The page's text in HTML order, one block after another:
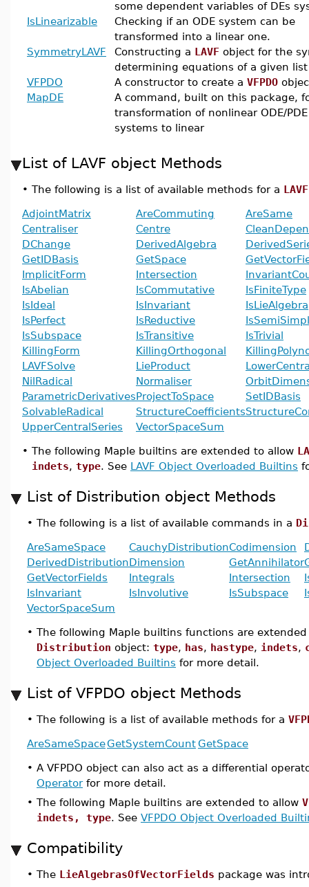
some dependent variables of DEs
IsLinearizable
Checking if an ODE system can be
transformed into a linear one.
SymmetryLAVF
Constructing a LAVF object for the
determining equations of a given list
VFPDO
A constructor to create a VFPDO
MapDE
A command, built on this package,
transformation of nonlinear ODE/PDE
systems to linear
List of LAVF object Methods
• The following is a list of available methods for a LAVF
AdjointMatrix AreCommuting
AreSame
Centraliser
Centre
DChange
DerivedAlgebra
GetIDBasis
GetSpace
ImplicitForm
Intersection
IsAbelian
IsCommutative
IsFiniteType
IsIdeal
IsInvariant
IsLieAlgebra
IsPerfect
IsReductive
IsSubspace
IsTransitive
IsTrivial
KillingForm
KillingOrthogonal
LAVFSolve
LieProduct
NilRadical
Normaliser
ParametricDerivativesProjectToSpace
SetIDBasis
SolvableRadical
StructureCoefficients
UpperCentralSeries
VectorSpaceSum
• The following Maple builtins are extended to allow
indets, type. See LAVF Object Overloaded Builtins
List of Distribution object Methods
• The following is a list of available commands in a
AreSameSpace CauchyDistributionCodimension
DerivedDistributionDimension GetAnnihilator
GetVectorFields
Integrals Intersection
IsInvariant
IsInvolutive IsSubspace
VectorSpaceSum
• The following Maple builtins functions are
Distribution object: type, has, hastype, indets,
Object Overloaded Builtins for more detail.
List of VFPDO object Methods
• The following is a list of available methods for a
AreSameSpaceGetSystemCountGetSpace
• A VFPDO object can also act as a differential
Operatorfor more detail.
• The following Maple builtins are extended to allow
indets, type. See VFPDO Object Overloaded
Compatibility
• The LieAlgebrasOfVectorFields package was